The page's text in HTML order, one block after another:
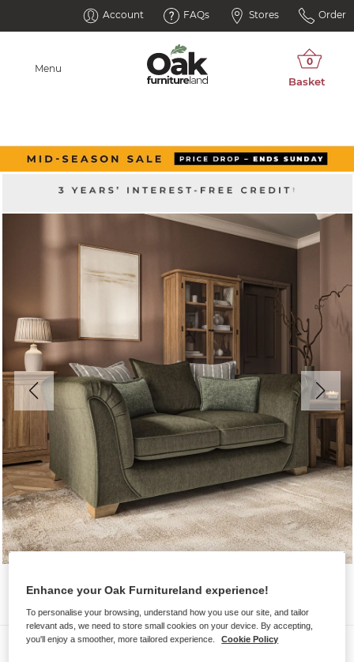
Account FAQs Stores Order
Menu
Sofas
Enhance your Oak Furnitureland experience!
To personalise your browsing, understand how you use our site, and tailor
relevant ads, we need to store small cookies on your device. By accepting,
you'll enjoy a smoother, more tailored experience.
Cookie Policy